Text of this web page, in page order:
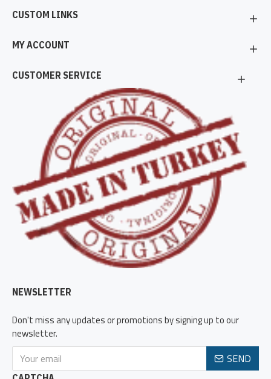
CUSTOM LINKS
MY ACCOUNT
CUSTOMER SERVICE
NEWSLETTER
Don't miss any updates or promotions by signing up to our
newsletter.
SEND